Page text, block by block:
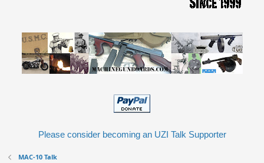
Please consider becoming an UZI Talk Supporter
MAC-10 Talk